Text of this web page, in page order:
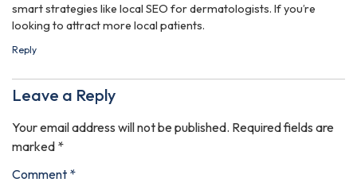
smart strategies like local SEO for dermatologists. If you’re
looking to attract more local patients.
Reply
Leave a Reply
Your email address will not be published. Required fields are
marked *
Comment *